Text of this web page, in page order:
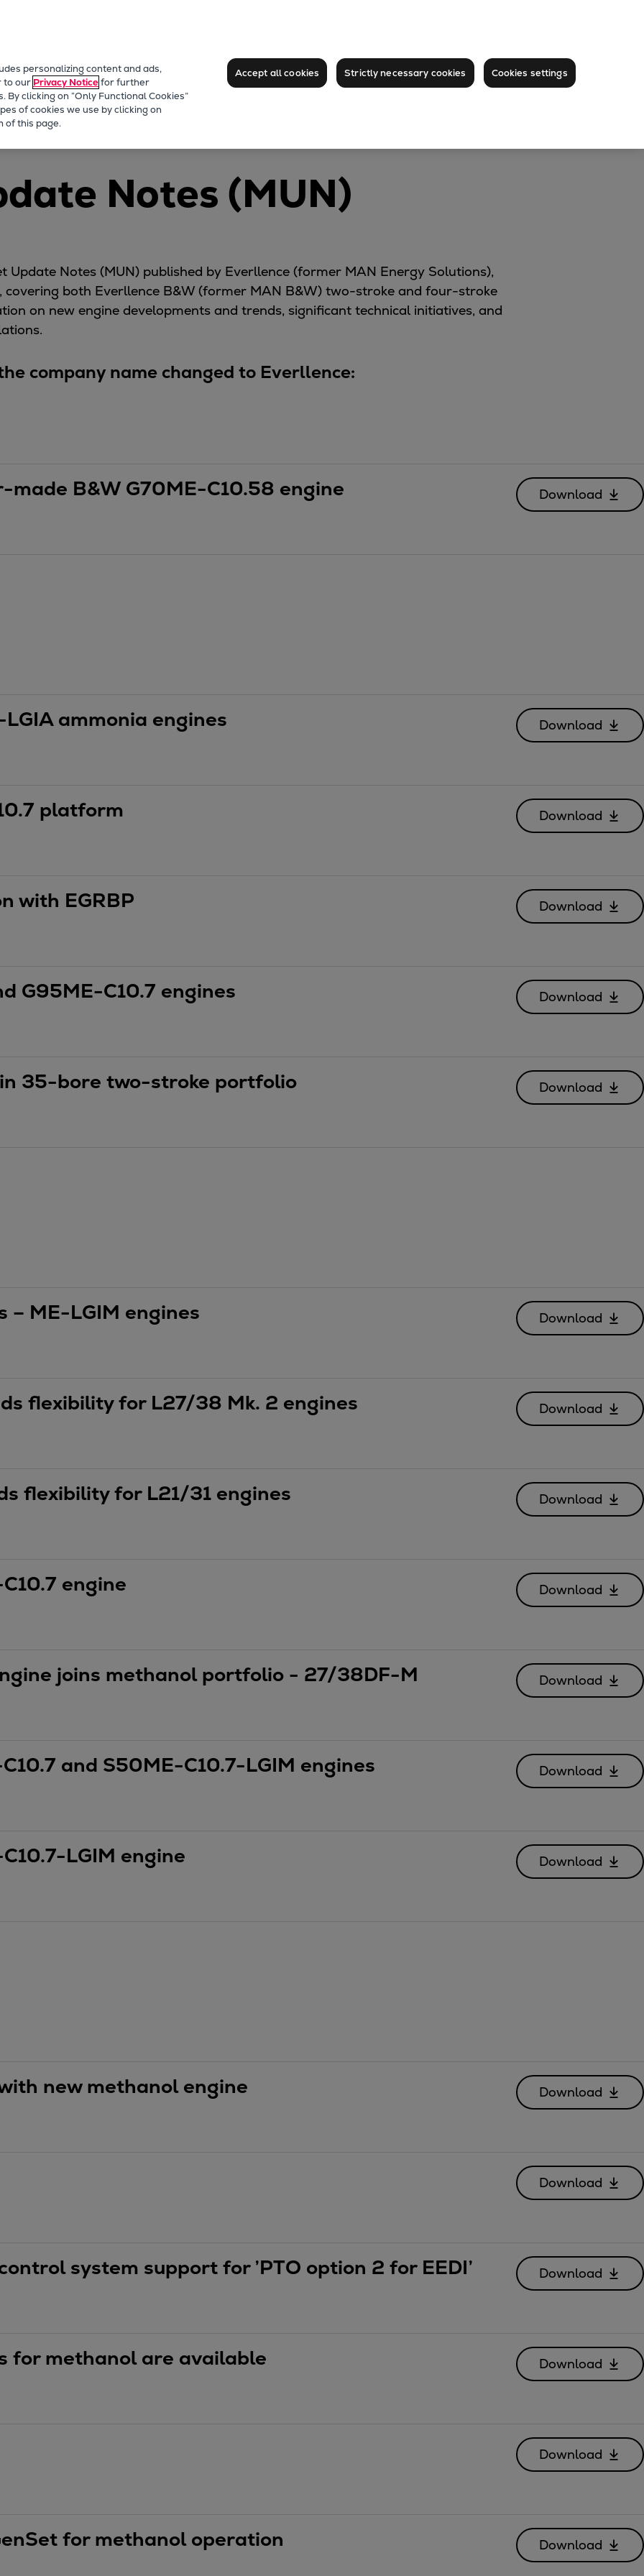
Market Update News
Notes (MUN)
Update Notes (MUN) published by Everllence (former MAN Energy Solutions),
covering both Everllence B&W (former MAN B&W) two-stroke and four-stroke
on new engine developments and trends, significant technical initiatives, and
company name changed to Everllence:
B&W G70ME-C10.58 engine Download
ammonia engines Download
platform Download
with EGRBP Download
G95ME-C10.7 engines Download
35-bore two-stroke portfolio Download
– ME-LGIM engines Download
flexibility for L27/38 Mk. 2 engines Download
flexibility for L21/31 engines Download
engine Download
joins methanol portfolio - 27/38DF-M Download
and S50ME-C10.7-LGIM engines Download
LGIM engine Download
new methanol engine Download
Download
system support for ’PTO option 2 for EEDI’ Download
for methanol are available Download
Download
for methanol operation Download
personalizing content and ads,
to our Privacy Noticefor further
clicking on “Only Functional Cookies”
of cookies we use by clicking on
of this page.
Accept all cookies Strictly necessary cookies Cookies settings